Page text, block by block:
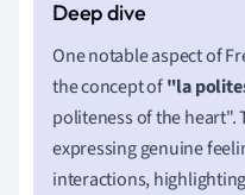
One notable aspect of
the concept of"la
politeness of the heart".
expressing genuine
interactions,